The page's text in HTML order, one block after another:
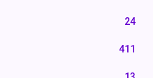
24
411